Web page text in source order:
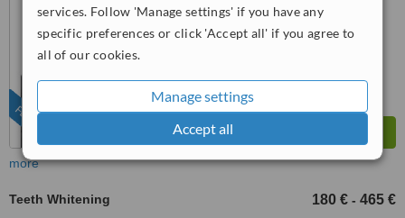
services. Follow 'Manage settings' if you have any
specific preferences or click 'Accept all' if you agree to
all of our cookies.
Manage settings
Accept all
FEATURED
from 9 verifiedreviews
™
more
Teeth Whitening 180 € - 465 €